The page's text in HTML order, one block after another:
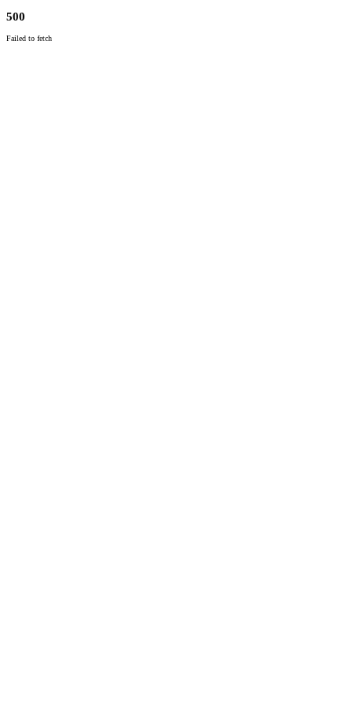
500
Failed to fetch